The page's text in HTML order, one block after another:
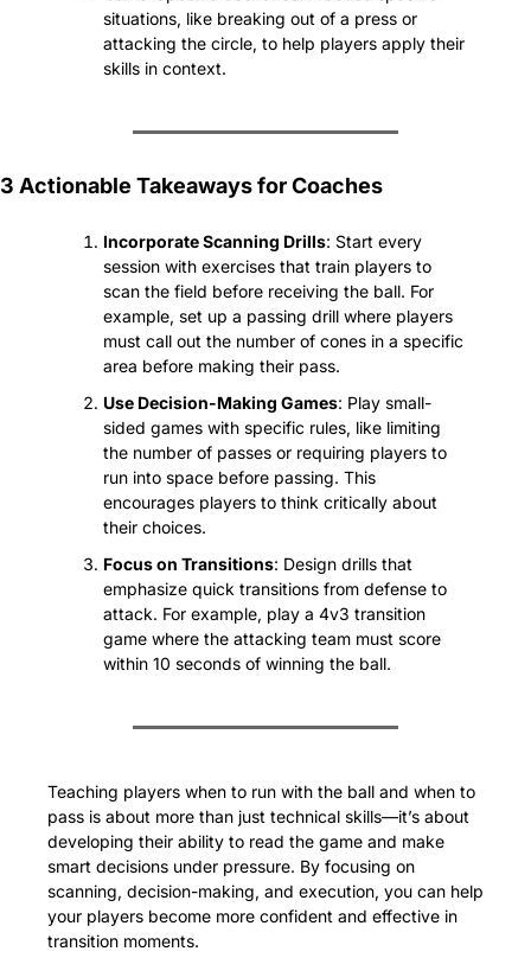
situations, like breaking out of a press or
attacking the circle, to help players apply their
skills in context.
3 Actionable Takeaways for Coaches
Incorporate Scanning Drills: Start every
session with exercises that train players to
scan the field before receiving the ball. For
example, set up a passing drill where players
must call out the number of cones in a specific
area before making their pass.
Use Decision-Making Games: Play small-
sided games with specific rules, like limiting
the number of passes or requiring players to
run into space before passing. This
encourages players to think critically about
their choices.
Focus on Transitions: Design drills that
emphasize quick transitions from defense to
attack. For example, play a 4v3 transition
game where the attacking team must score
within 10 seconds of winning the ball.
Teaching players when to run with the ball and when to
pass is about more than just technical skills—it’s about
developing their ability to read the game and make
smart decisions under pressure. By focusing on
scanning, decision-making, and execution, you can help
your players become more confident and effective in
transition moments.